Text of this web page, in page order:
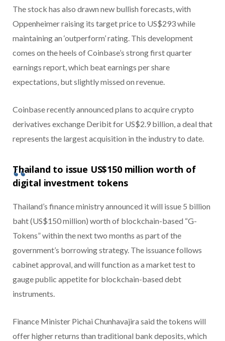
The stock has also drawn new bullish forecasts, with
Oppenheimer raising its target price to US$293 while
maintaining an ‘outperform’ rating. This development
comes on the heels of Coinbase’s strong first quarter
earnings report, which beat earnings per share
expectations, but slightly missed on revenue.
Coinbase recently announced plans to acquire crypto
derivatives exchange Deribit for US$2.9 billion, a deal that
represents the largest acquisition in the industry to date.
Thailand to issue US$150 million worth of
digital investment tokens
Thailand’s finance ministry announced it will issue 5 billion
baht (US$150 million) worth of blockchain-based “G-
Tokens” within the next two months as part of the
government’s borrowing strategy. The issuance follows
cabinet approval, and will function as a market test to
gauge public appetite for blockchain-based debt
instruments.
Finance Minister Pichai Chunhavajira said the tokens will
offer higher returns than traditional bank deposits, which